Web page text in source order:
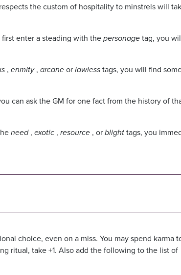
the custom of hospitality to minstrels will
first enter a steading with thepersonagetag, you
, enmity, arcaneorlawlesstags, you will find
can ask the GM for one fact from the history of
need, exotic , resource , orblighttags, you
choice, even on a miss. You may spend karma
ritual, take +1. Also add the following to the list of